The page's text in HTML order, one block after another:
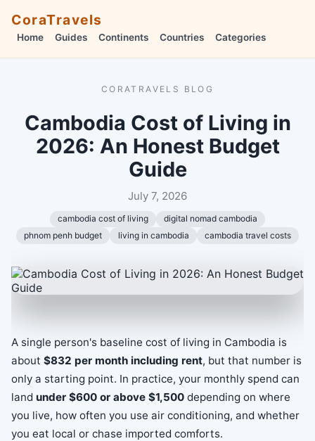
CoraTravels
Home Guides Continents Countries Categories
CORATRAVELS BLOG
Cambodia Cost of Living in
2026: An Honest Budget
Guide
July 7, 2026
cambodia cost of living
digital nomad cambodia
phnom penh budget
living in cambodia cambodia travel costs
A single person's baseline cost of living in Cambodia is
about $832 per month including rent, but that number is
only a starting point. In practice, your monthly spend can
land under $600 or above $1,500 depending on where
you live, how often you use air conditioning, and whether
you eat local or chase imported comforts.